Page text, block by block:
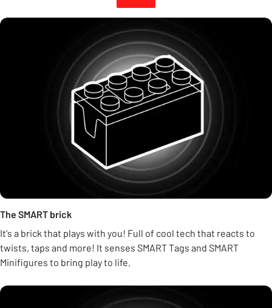
The SMART brick
It's a brick that plays with you! Full of cool tech that reacts to
twists, taps and more! It senses SMART Tags and SMART
Minifigures to bring play to life.